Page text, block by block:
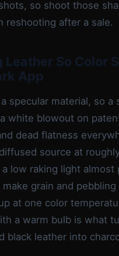
so shoot those
reshooting after a sale.
Leather So Color
App
specular material, so a
white blowout on
dead flatness
source at
low raking light almost
grain and pebbling
at one color
a warm bulb is what
black leather into